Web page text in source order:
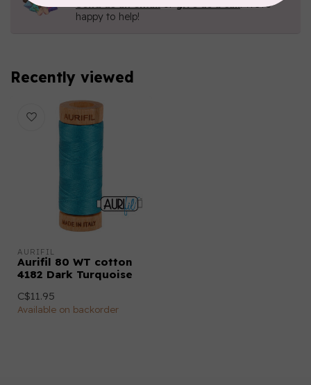
Send us an emailorgive us a call. We're
happy to help!
Recently viewed
AURIFIL
Aurifil 80 WT cotton
4182 Dark Turquoise
C$11.95
Available on backorder